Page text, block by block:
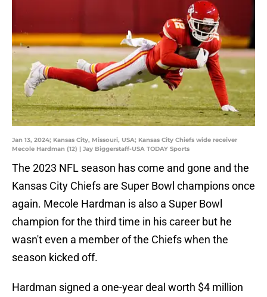
Jan 13, 2024; Kansas City, Missouri, USA; Kansas City Chiefs wide receiver
Mecole Hardman (12) | Jay Biggerstaff-USA TODAY Sports
The 2023 NFL season has come and gone and the
Kansas City Chiefs are Super Bowl champions once
again. Mecole Hardman is also a Super Bowl
champion for the third time in his career but he
wasn't even a member of the Chiefs when the
season kicked off.
Hardman signed a one-year deal worth $4 million